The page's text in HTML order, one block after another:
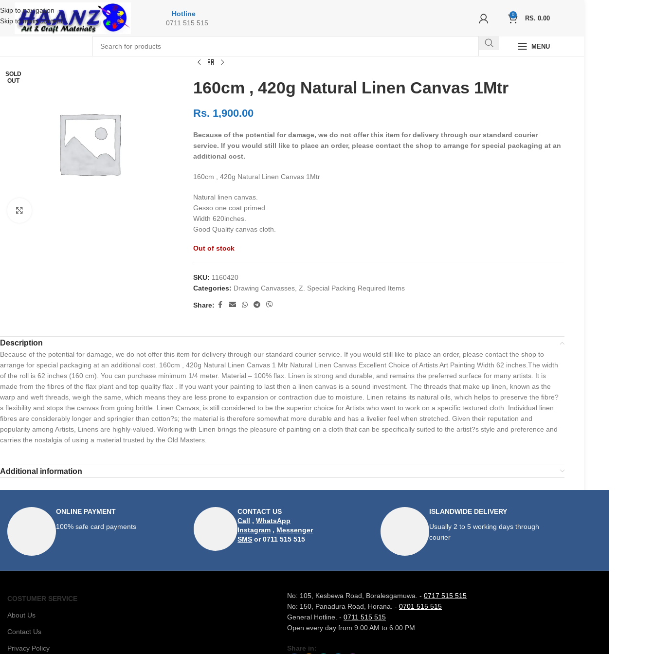
Skip to navigation
Skip to main content
Hotline
0711 515 515
0
RS. 0.00
MENU
SOLD
OUT
160cm , 420g Natural Linen Canvas 1Mtr
Rs. 1,900.00
Because of the potential for damage, we do not offer this item for delivery through our standard courier
service. If you would still like to place an order, please contact the shop to arrange for special packaging at an
additional cost.
160cm , 420g Natural Linen Canvas 1Mtr
Natural linen canvas.
Gesso one coat primed.
Width 620inches.
Good Quality canvas cloth.
Out of stock
SKU: 1160420
Categories: Drawing Canvasses, Z. Special Packing Required Items
Share:
Description
Because of the potential for damage, we do not offer this item for delivery through our standard courier service. If you would still like to place an order, please contact the shop to
arrange for special packaging at an additional cost. 160cm , 420g Natural Linen Canvas 1 Mtr Natural Linen Canvas Excellent Choice of Artists Art Painting Width 62 inches.The width
of the roll is 62 inches (160 cm). You can purchase minimum 1/4 meter. Material – 100% flax. Linen is strong and durable, and remains the preferred surface for many artists. It is
made from the fibres of the flax plant and top quality flax . If you want your painting to last then a linen canvas is a sound investment. The threads that make up linen, known as the
warp and weft threads, weigh the same, which means they are less prone to expansion or contraction due to moisture. Linen retains its natural oils, which helps to preserve the fibre?
s flexibility and stops the canvas from going brittle. Linen Canvas, is still considered to be the superior choice for Artists who want to work on a specific textured cloth. Individual linen
fibres are considerably longer and springier than cotton?s; the material is therefore somewhat more durable and has a livelier feel when stretched. Given their reputation and
popularity among Artists, Linens are highly-valued. Working with Linen brings the pleasure of painting on a cloth that can be specifically suited to the artist?s style and preference and
carries the nostalgia of using a material trusted by the Old Masters.
Additional information
ONLINE PAYMENT
100% safe card payments
CONTACT US
Call ,WhatsApp
Instagram , Messenger
SMS or 0711 515 515
ISLANDWIDE DELIVERY
Usually 2 to 5 working days through
courier
COSTUMER SERVICE
About Us
Contact Us
Privacy Policy
No: 105, Kesbewa Road, Boralesgamuwa. - 0717 515 515
No: 150, Panadura Road, Horana. - 0701 515 515
General Hotline. - 0711 515 515
Open every day from 9:00 AM to 6:00 PM
Share in: